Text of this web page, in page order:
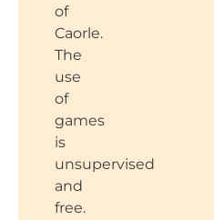
of
Caorle.
The
use
of
games
is
unsupervised
and
free.